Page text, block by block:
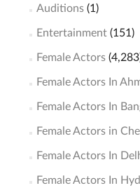
Auditions(1)
Entertainment(151)
Female Actors
Female Actors In
Female Actors In
Female Actors in
Female Actors In
Female Actors In